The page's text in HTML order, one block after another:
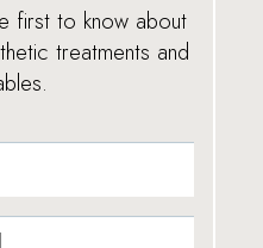
first to know about
treatments and